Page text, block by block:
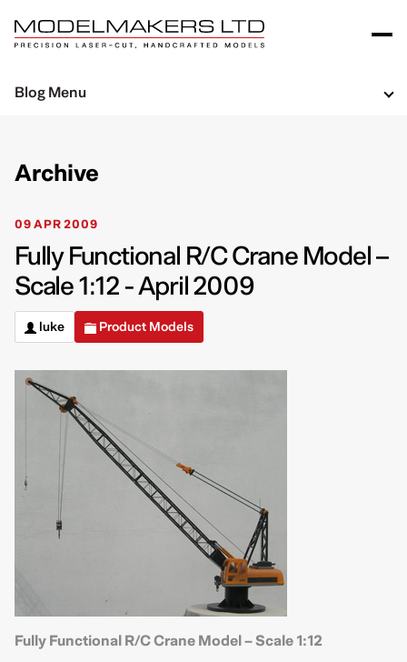
Archive
09 APR 2009
Fully Functional R/C Crane Model –
Scale 1:12 - April 2009
luke Product Models
Fully Functional R/C Crane Model – Scale 1:12
Blog Menu